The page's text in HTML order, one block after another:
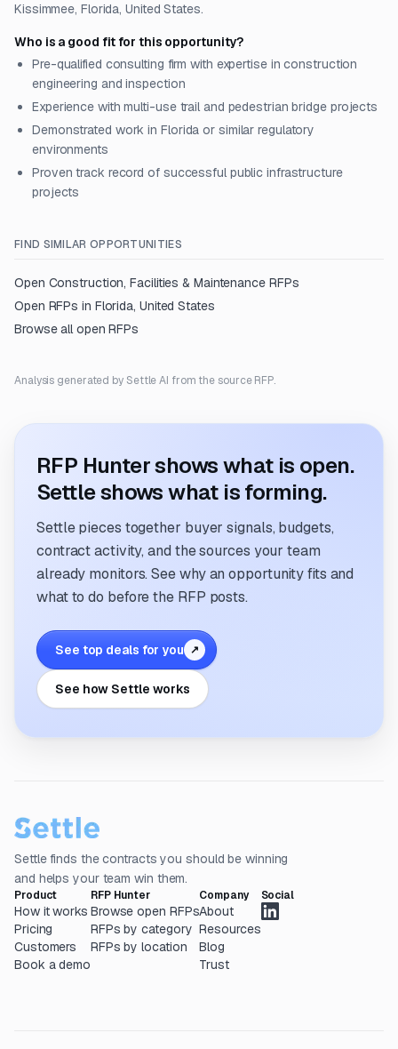
Kissimmee, Florida, United States.
Who is a good fit for this opportunity?
Pre-qualified consulting firm with expertise in construction
engineering and inspection
Experience with multi-use trail and pedestrian bridge projects
Demonstrated work in Florida or similar regulatory
environments
Proven track record of successful public infrastructure
projects
FIND SIMILAR OPPORTUNITIES
Open Construction, Facilities & MaintenanceRFPs
Open RFPs in Florida, United States
Browse all open RFPs
Analysis generated by Settle AI from the source RFP.
RFP Hunter shows what is open.
Settle shows what is forming.
Settle pieces together buyer signals, budgets,
contract activity, and the sources your team
already monitors. See why an opportunity fits and
what to do before the RFP posts.
See top deals for you ↗
See how Settle works
Settle finds the contracts you should be winning
and helps your team win them.
Product
How it works
Pricing
Customers
Book a demo
RFP Hunter
Browse open RFPs
RFPs by category
RFPs by location
Company
About
Resources
Blog
Trust
Social